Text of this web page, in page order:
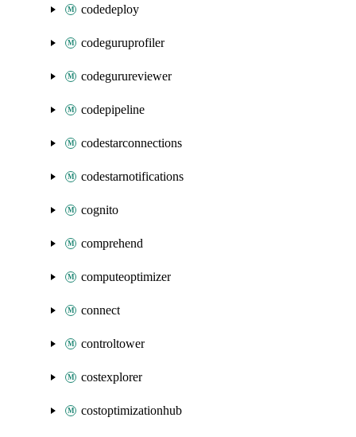
codedeploy
codeguruprofiler
codegurureviewer
codepipeline
codestarconnections
codestarnotifications
cognito
comprehend
computeoptimizer
connect
controltower
costexplorer
costoptimizationhub